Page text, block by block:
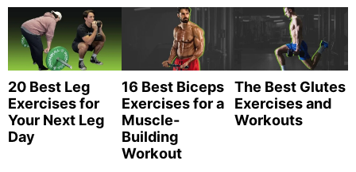
20 Best Leg
Exercises for
Your Next Leg
Day
16 Best Biceps
Exercises for a
Muscle-
Building
Workout
The Best Glutes
Exercises and
Workouts